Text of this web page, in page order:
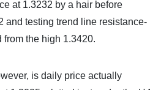
at 1.3232 by a hair before
and testing trend line resistance-
from the high 1.3420.
is daily price actually